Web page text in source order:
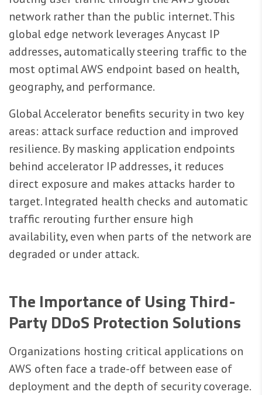
network rather than the public internet. This
global edge network leverages Anycast IP
addresses, automatically steering traffic to the
most optimal AWS endpoint based on health,
geography, and performance.
Global Accelerator benefits security in two key
areas: attack surface reduction and improved
resilience. By masking application endpoints
behind accelerator IP addresses, it reduces
direct exposure and makes attacks harder to
target. Integrated health checks and automatic
traffic rerouting further ensure high
availability, even when parts of the network are
degraded or under attack.
The Importance of Using Third-
Party DDoS Protection Solutions
Organizations hosting critical applications on
AWS often face a trade-off between ease of
deployment and the depth of security coverage.